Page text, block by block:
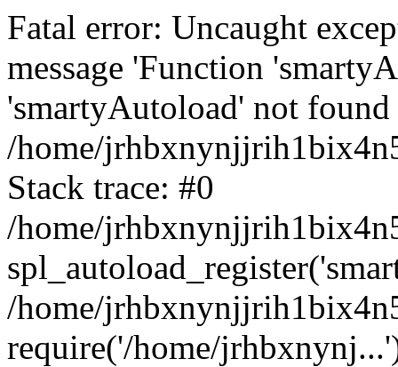
Fatal error: Uncaught
message 'Function
'smartyAutoload' not
/home/
Stack trace: #0
/home/
/home/
require('/home/